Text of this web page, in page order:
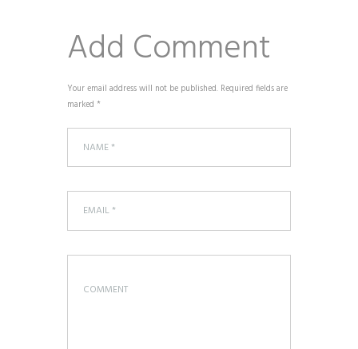
Add Comment
Your email address will not be published. Required fields are
marked *